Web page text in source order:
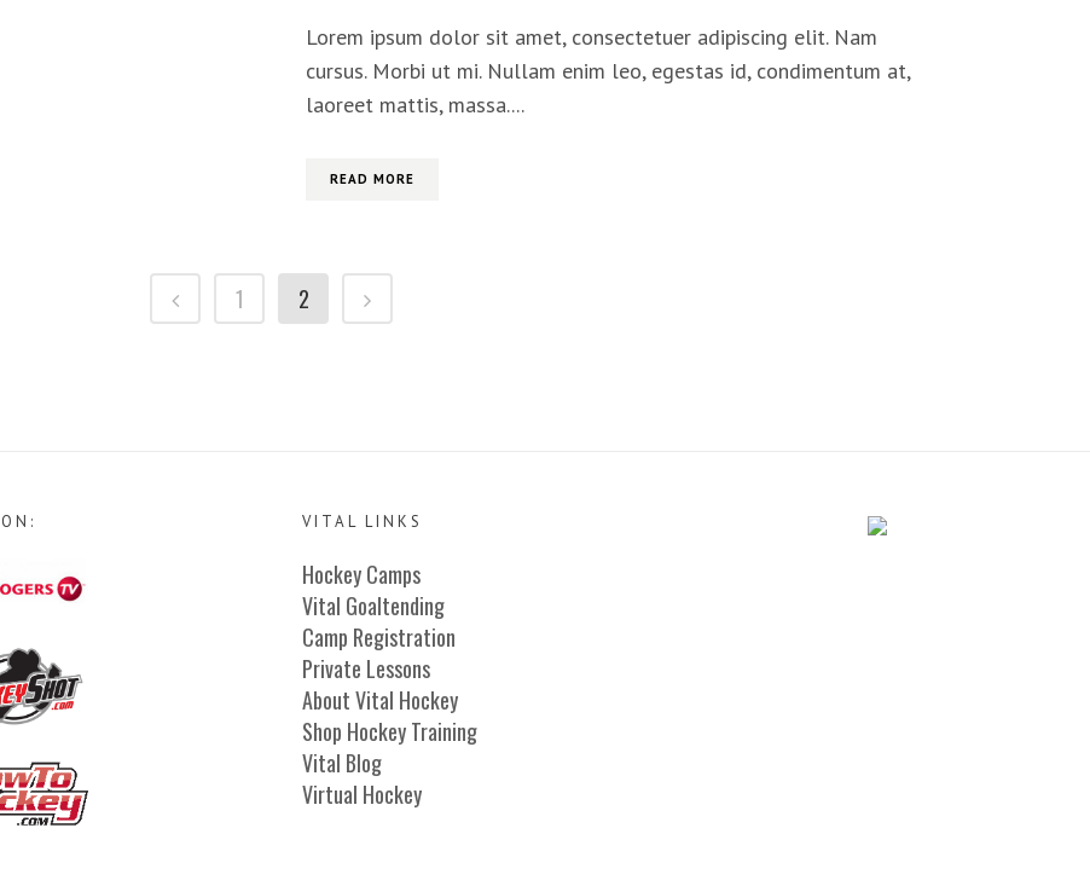
Lorem ipsum dolor sit amet, consectetuer adipiscing elit. Nam
cursus. Morbi ut mi. Nullam enim leo, egestas id, condimentum at,
laoreet mattis, massa....
READ MORE
1 2
VITAL LINKS
Hockey Camps
Vital Goaltending
Camp Registration
Private Lessons
About Vital Hockey
Shop Hockey Training
Vital Blog
Virtual Hockey